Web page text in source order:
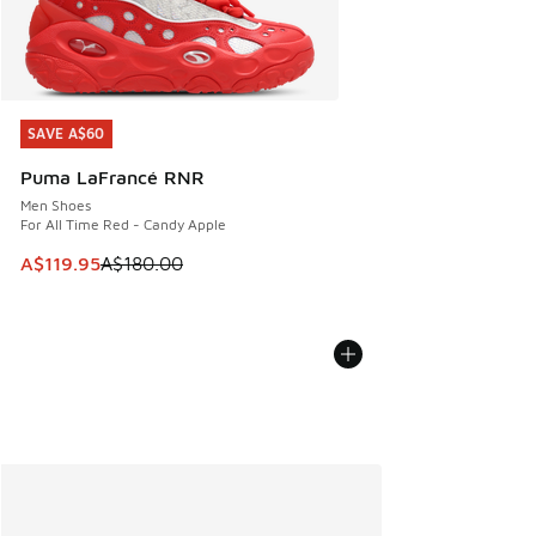
SAVE A$60
Puma LaFrancé RNR
Men Shoes
For All Time Red - Candy Apple
This item is on sale. Price dropped from A$180.00 to
A$119.95A$180.00
SAVE A$60